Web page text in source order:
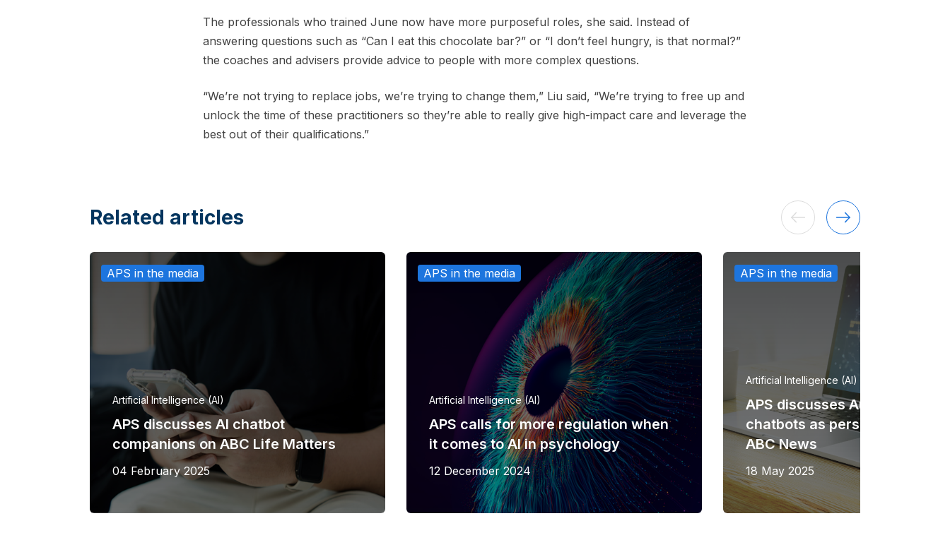
The professionals who trained June now have more purposeful roles, she said. Instead of
answering questions such as “Can I eat this chocolate bar?” or “I don’t feel hungry, is that normal?”
the coaches and advisers provide advice to people with more complex questions.
“We’re not trying to replace jobs, we’re trying to change them,” Liu said, “We’re trying to free up and
unlock the time of these practitioners so they’re able to really give high-impact care and leverage the
best out of their qualifications.”
Related articles
APS in the media
Artificial Intelligence (AI)
APS discusses AI chatbot
companions on ABC Life Matters
04 February 2025
APS in the media
Artificial Intelligence (AI)
APS calls for more regulation when
it comes to AI in psychology
12 December 2024
APS in the media
Artificial Intelligence (AI)
APS discusses Australians
chatbots as personal
ABC News
18 May 2025